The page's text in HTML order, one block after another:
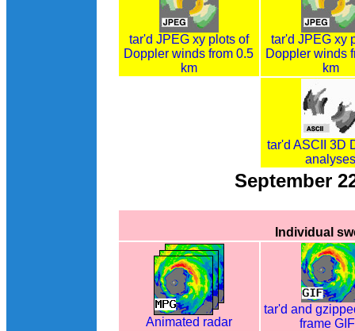
tar'd JPEG xy plots of
Doppler winds from 0.5
km
tar'd JPEG xy
Doppler winds
km
tar'd ASCII 3D
analyses
September
Individual
Animated radar
tar'd and
frame